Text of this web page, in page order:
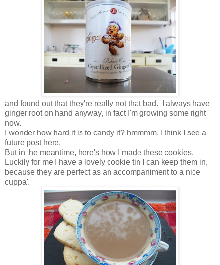
and found out that they're really not that bad. I always have
ginger root on hand anyway, in fact I'm growing some right
now.
I wonder how hard it is to candy it? hmmmm, I think I see a
future post here.
But in the meantime, here's how I made these cookies.
Luckily for me I have a lovely cookie tin I can keep them in,
because they are perfect as an accompaniment to a nice
cuppa'.